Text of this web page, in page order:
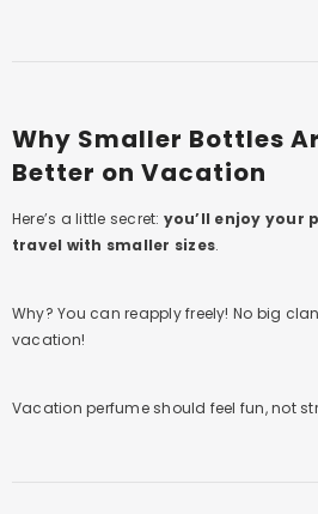
Why Smaller Bottles
Better on Vacation
Here’s a little secret: you’ll enjoy your
travel with smaller sizes.
Why? You can reapply freely! No big
vacation!
Vacation perfume should feel fun, not